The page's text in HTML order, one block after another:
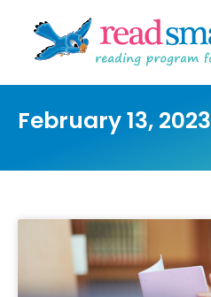
February 13, 2023